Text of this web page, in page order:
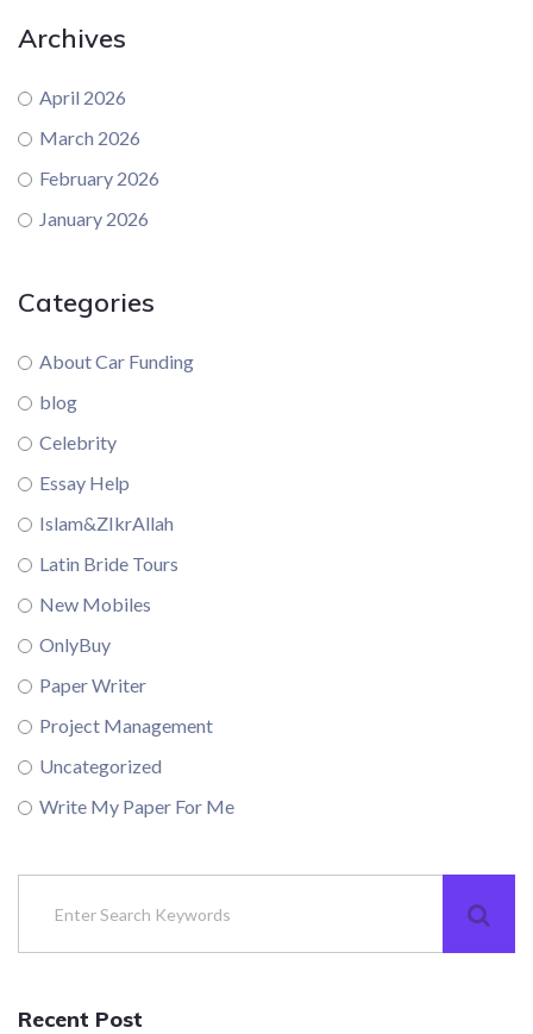
Archives
April 2026
March 2026
February 2026
January 2026
Categories
About Car Funding
blog
Celebrity
Essay Help
Islam&ZIkrAllah
Latin Bride Tours
New Mobiles
OnlyBuy
Paper Writer
Project Management
Uncategorized
Write My Paper For Me
Recent Post